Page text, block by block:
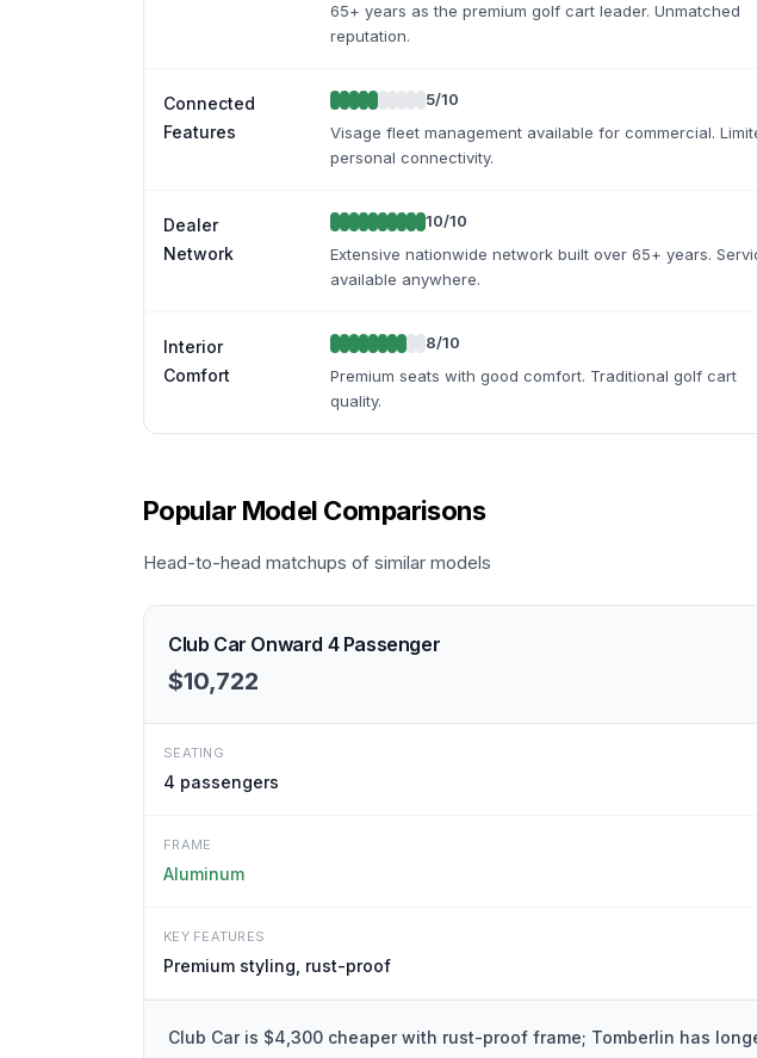
65+ years as the premium golf cart leader. Unmatched
reputation.
Connected
Features
5/10
Visage fleet management available for commercial.
personal connectivity.
Dealer
Network
10/10
Extensive nationwide network built over 65+ years.
available anywhere.
Interior
Comfort
8/10
Premium seats with good comfort. Traditional golf cart
quality.
Popular Model Comparisons
Head-to-head matchups of similar models
Club Car Onward 4 Passenger
$10,722
SEATING
4 passengers
FRAME
Aluminum
KEY FEATURES
Premium styling, rust-proof
Club Car is $4,300 cheaper with rust-proof frame; Tomberlin has